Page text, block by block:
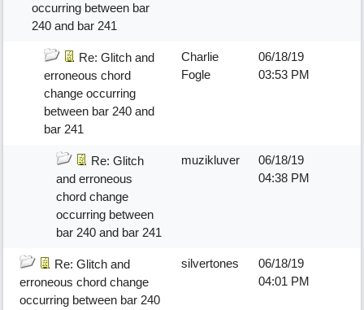
occurring between bar
240 and bar 241
Re: Glitch and
erroneous chord
change occurring
between bar 240 and
bar 241
Charlie
Fogle
06/18/19
03:53 PM
Re: Glitch
and erroneous
chord change
occurring between
bar 240 and bar 241
muzikluver
06/18/19
04:38 PM
Re: Glitch and
erroneous chord change
occurring between bar 240
silvertones
06/18/19
04:01 PM